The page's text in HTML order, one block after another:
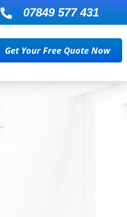
 07849 577 431
Get Your Free Quote Now